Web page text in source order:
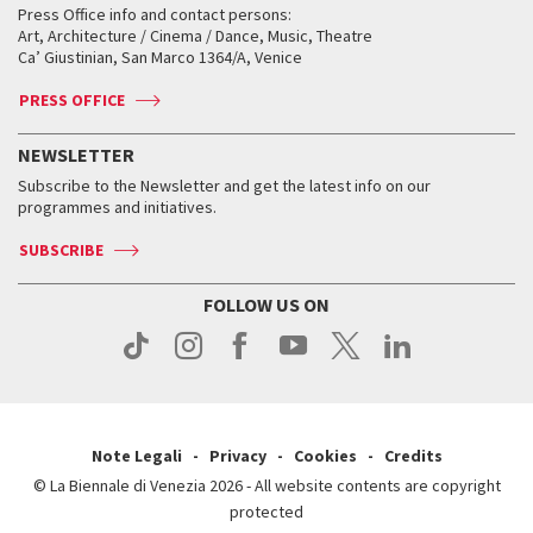
How to get there
Contact us
When and where
Tickets
Services for the public
How to get there
Contact us
Press
When and where
Tickets
Services for the public
How to get there
Contact us
Press
How to get there
Contact us
Golden Lion for Lifetime Achievement
Silver Lion
When and where
Tickets
Services for the public
Contact us
Press
Biennale College ASAC
Biennale Channel
When & where
News
Services for the public
Press Office info and contact persons:
Art, Architecture / Cinema / Dance, Music, Theatre
Ca’ Giustinian, San Marco 1364/A, Venice
PRESS OFFICE
NEWSLETTER
Subscribe to the Newsletter and get the latest info on our
programmes and initiatives.
SUBSCRIBE
FOLLOW US ON
Note Legali Privacy Cookies
Credits
© La Biennale di Venezia 2026 - All website contents are copyright
protected